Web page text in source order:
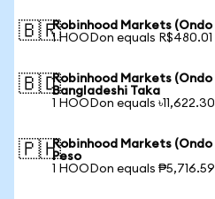
🇧🇷Robinhood Markets
1 HOODon equals R$480.01
🇧🇩Robinhood Markets
Bangladeshi Taka
1 HOODon equals ৳11,622.30
🇵🇭Robinhood Markets
Peso
1 HOODon equals ₱5,716.59